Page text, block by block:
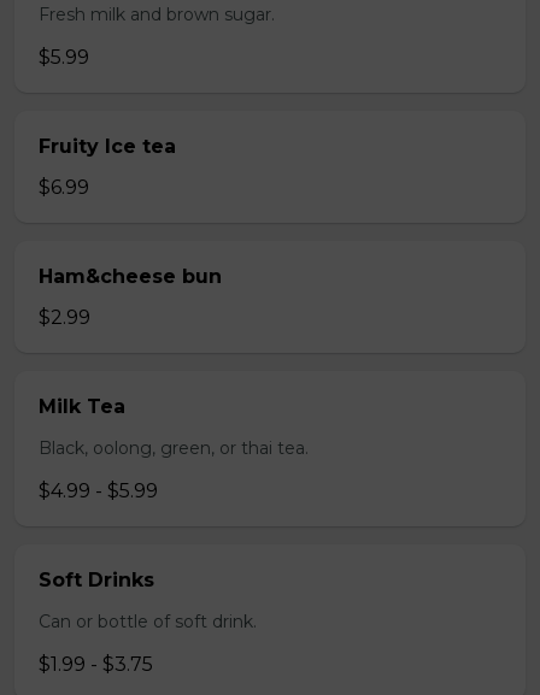
Fresh milk and brown sugar.
$5.99
Fruity Ice tea
$6.99
Ham&cheese bun
$2.99
Milk Tea
Black, oolong, green, or thai tea.
$4.99 - $5.99
Soft Drinks
Can or bottle of soft drink.
$1.99 - $3.75